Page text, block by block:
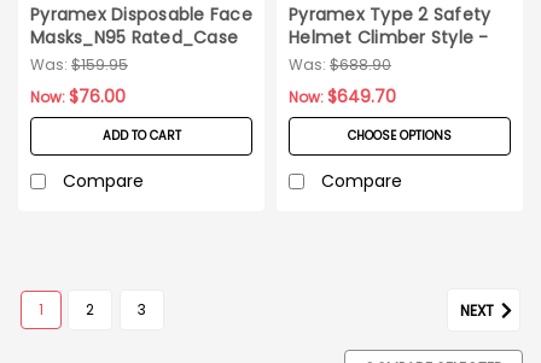
Pyramex Disposable Face
Masks_N95 Rated_Case
of 240
Was: $159.95
Now:$76.00
ADD TO CART
Compare
Pyramex Type 2 Safety
Helmet Climber Style -
10ct Carton
Was: $688.90
Now:$649.70
CHOOSE OPTIONS
Compare
1 2 3 NEXT